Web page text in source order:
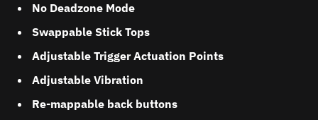
No Deadzone Mode
Swappable Stick Tops
Adjustable Trigger Actuation Points
Adjustable Vibration
Re-mappable back buttons